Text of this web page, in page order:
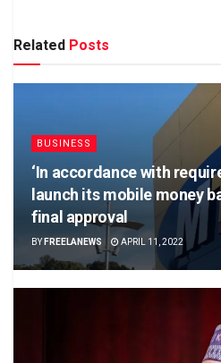
Related Posts
BUSINESS
‘In accordance with
launch its mobile money
final approval
BY FREELANEWS APRIL 11, 2022